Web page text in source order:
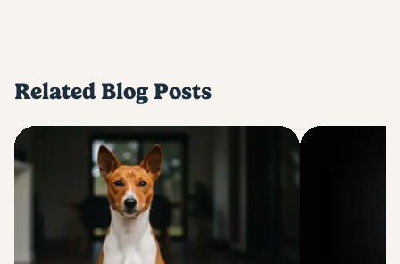
Related Blog Posts